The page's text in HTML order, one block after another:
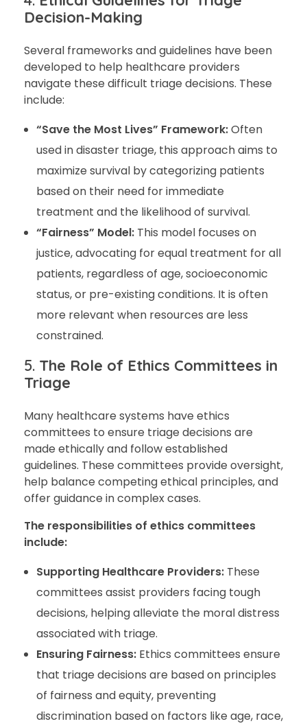
Decision-Making
Several frameworks and guidelines have been
developed to help healthcare providers
navigate these difficult triage decisions. These
include:
“Save the Most Lives” Framework:Often
used in disaster triage, this approach aims to
maximize survival by categorizing patients
based on their need for immediate
treatment and the likelihood of survival.
“Fairness” Model:This model focuses on
justice, advocating for equal treatment for all
patients, regardless of age, socioeconomic
status, or pre-existing conditions. It is often
more relevant when resources are less
constrained.
5. The Role of Ethics Committees in
Triage
Many healthcare systems have ethics
committees to ensure triage decisions are
made ethically and follow established
guidelines. These committees provide oversight,
help balance competing ethical principles, and
offer guidance in complex cases.
The responsibilities of ethics committees
include:
Supporting Healthcare Providers:These
committees assist providers facing tough
decisions, helping alleviate the moral distress
associated with triage.
Ensuring Fairness:Ethics committees ensure
that triage decisions are based on principles
of fairness and equity, preventing
discrimination based on factors like age, race,